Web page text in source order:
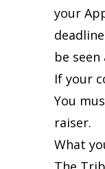
your
be
If your
You
raiser.
What